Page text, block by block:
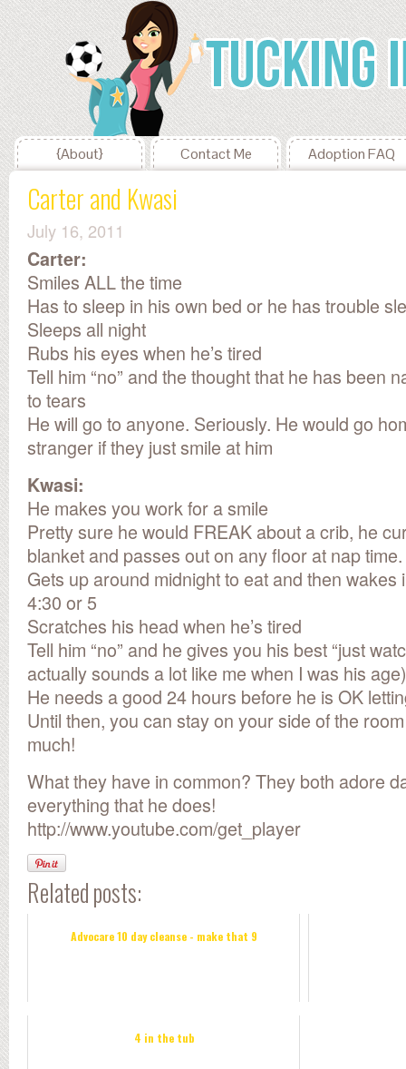
{About} Contact Me Adoption FAQ
Carter and Kwasi
July 16, 2011
Carter:
Smiles ALL the time
Has to sleep in his own bed or he has trouble
Sleeps all night
Rubs his eyes when he’s tired
Tell him “no” and the thought that he has been
to tears
He will go to anyone. Seriously. He would go
stranger if they just smile at him
Kwasi:
He makes you work for a smile
Pretty sure he would FREAK about a crib, he
blanket and passes out on any floor at nap time.
Gets up around midnight to eat and then
4:30 or 5
Scratches his head when he’s tired
Tell him “no” and he gives you his best “just
actually sounds a lot like me when I was his age)
He needs a good 24 hours before he is OK
Until then, you can stay on your side of the
much!
What they have in common? They both adore
everything that he does!
http://www.youtube.com/get_player
Related posts:
Advocare 10 day cleanse - make that 9
4 in the tub